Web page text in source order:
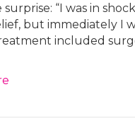
“I was in
but immediately I
included